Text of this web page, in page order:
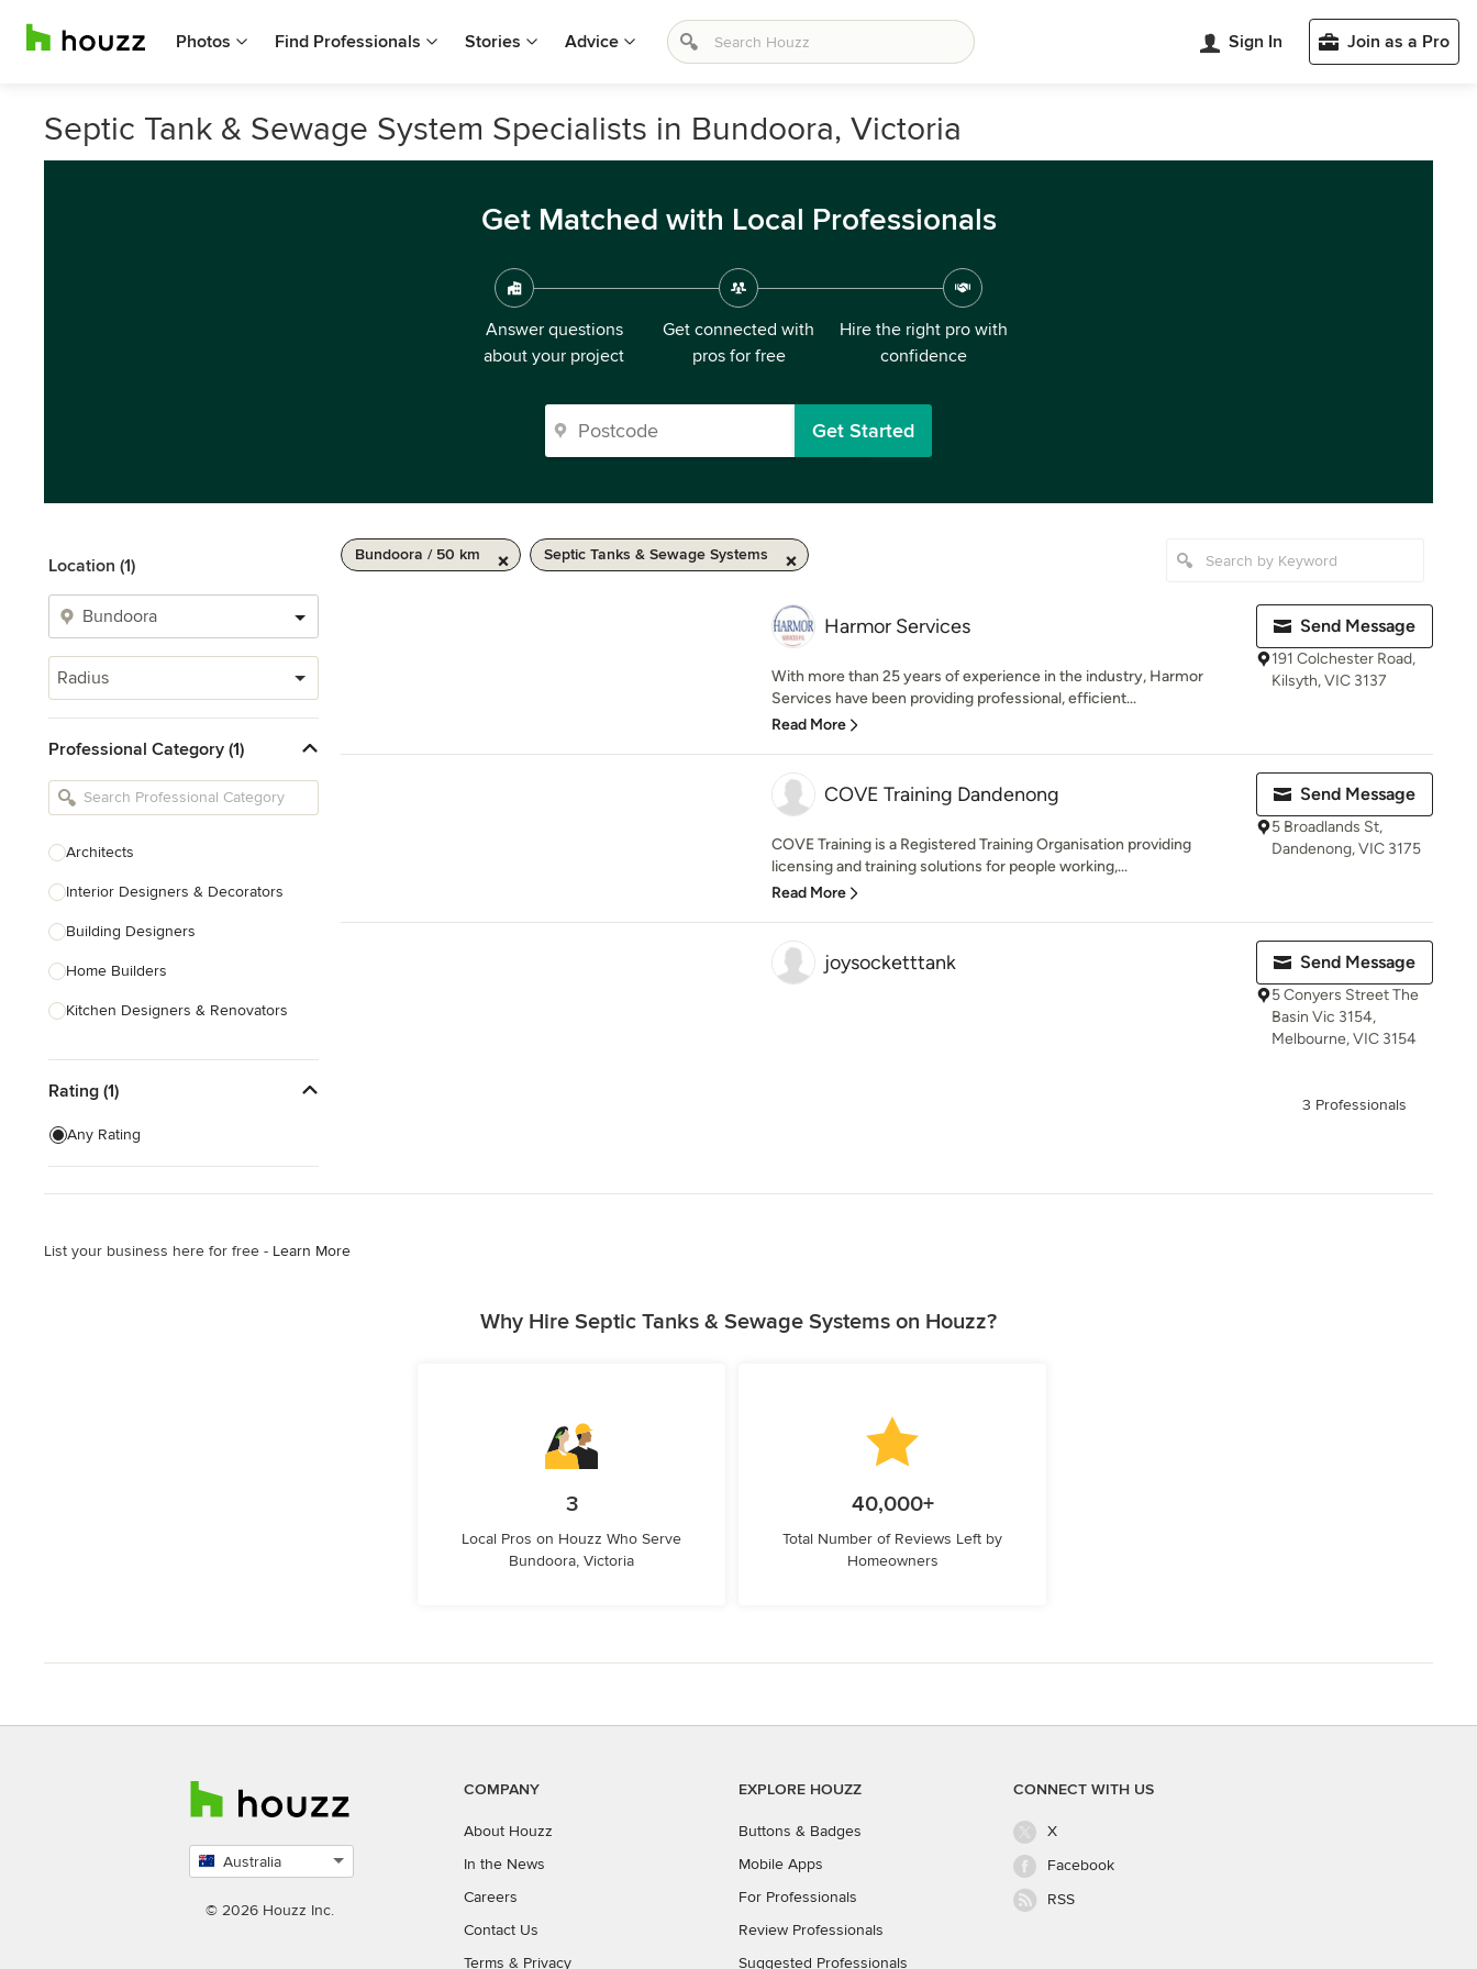
Photos Find Professionals Stories Advice Sign In Join as a Pro
Septic Tank & Sewage System Specialists in Bundoora, Victoria
Get Matched with Local Professionals
Answer questions
about your project
Get connected with
pros for free
Hire the right pro with
confidence
Get Started
Location (1)
Radius
Professional Category (1)
Architects
Interior Designers & Decorators
Building Designers
Home Builders
Kitchen Designers & Renovators
Bathroom Designers & Renovators
Joinery & Cabinet Makers
Furniture & Home Decor
Show All
Rating (1)
Any Rating
Bundoora / 50 km Septic Tanks & Sewage Systems
Harmor Services
With more than 25 years of experience in the industry, Harmor
Services have been providing professional, efficient...
Read More
Send Message
191 Colchester Road,
Kilsyth, VIC 3137
COVE Training Dandenong
COVE Training is a Registered Training Organisation providing
licensing and training solutions for people working,...
Read More
Send Message
5 Broadlands St,
Dandenong, VIC 3175
joysocketttank Send Message
5 Conyers Street The
Basin Vic 3154,
Melbourne, VIC 3154
3 Professionals
List your business here for free - Learn More
Why Hire Septic Tanks & Sewage Systems on Houzz?
3
Local Pros on Houzz Who Serve
Bundoora, Victoria
40,000+
Total Number of Reviews Left by
Homeowners
Australia
country
© 2026 Houzz Inc.
COMPANY
About Houzz
In the News
Careers
Contact Us
Terms & Privacy
EXPLORE HOUZZ
Buttons & Badges
Mobile Apps
For Professionals
Review Professionals
Suggested Professionals
CONNECT WITH US
X
Facebook
RSS